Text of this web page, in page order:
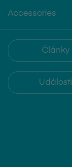
Accessories
Články
Události